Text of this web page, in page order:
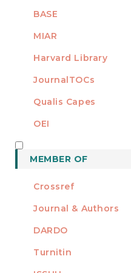
BASE
MIAR
Harvard Library
JournalTOCs
Qualis Capes
OEI
MEMBER OF
Crossref
Journal & Authors
DARDO
Turnitin